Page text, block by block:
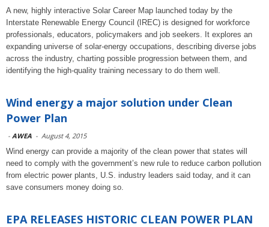
A new, highly interactive Solar Career Map launched today by the
Interstate Renewable Energy Council (IREC) is designed for workforce
professionals, educators, policymakers and job seekers. It explores an
expanding universe of solar-energy occupations, describing diverse jobs
across the industry, charting possible progression between them, and
identifying the high-quality training necessary to do them well.
Wind energy a major solution under Clean
Power Plan
- AWEA - August 4, 2015
Wind energy can provide a majority of the clean power that states will
need to comply with the government’s new rule to reduce carbon pollution
from electric power plants, U.S. industry leaders said today, and it can
save consumers money doing so.
EPA RELEASES HISTORIC CLEAN POWER PLAN